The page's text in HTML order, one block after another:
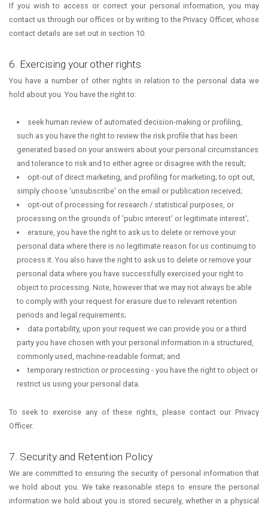
If you wish to access or correct your personal information, you may
contact us through our offices or by writing to the Privacy Officer, whose
contact details are set out in section 10.
6. Exercising your other rights
You have a number of other rights in relation to the personal data we
hold about you. You have the right to:
seek human review of automated decision-making or profiling,
such as you have the right to review the risk profile that has been
generated based on your answers about your personal circumstances
and tolerance to risk and to either agree or disagree with the result;
opt-out of direct marketing, and profiling for marketing; to opt out,
simply choose 'unsubscribe' on the email or publication received;
opt-out of processing for research / statistical purposes, or
processing on the grounds of 'pubic interest' or legitimate interest';
erasure, you have the right to ask us to delete or remove your
personal data where there is no legitimate reason for us continuing to
process it. You also have the right to ask us to delete or remove your
personal data where you have successfully exercised your right to
object to processing. Note, however that we may not always be able
to comply with your request for erasure due to relevant retention
periods and legal requirements;
data portability, upon your request we can provide you or a third
party you have chosen with your personal information in a structured,
commonly used, machine-readable format; and
temporary restriction or processing - you have the right to object or
restrict us using your personal data.
To seek to exercise any of these rights, please contact our Privacy
Officer.
7. Security and Retention Policy
We are committed to ensuring the security of personal information that
we hold about you. We take reasonable steps to ensure the personal
information we hold about you is stored securely, whether in a physical